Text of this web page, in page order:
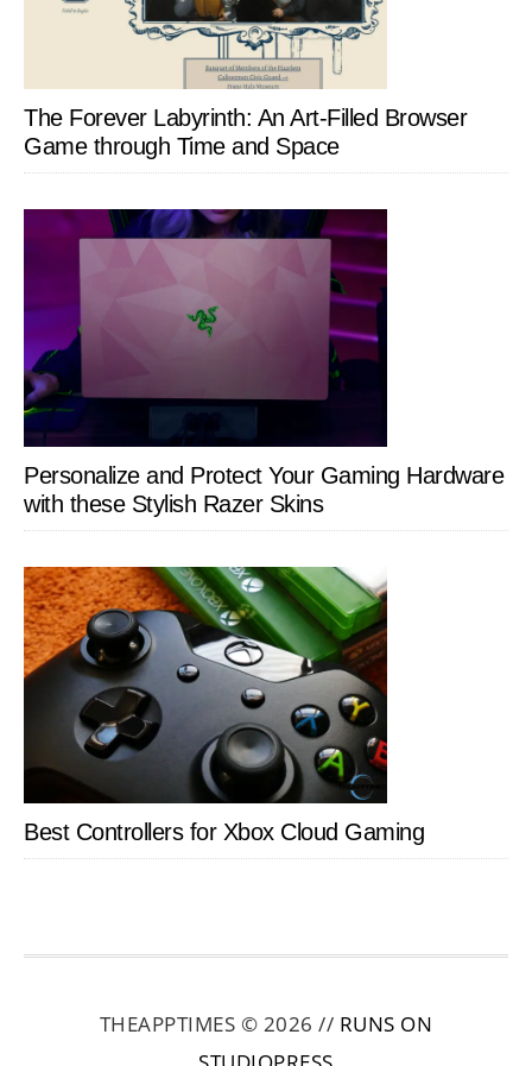
The Forever Labyrinth: An Art-Filled Browser
Game through Time and Space
Personalize and Protect Your Gaming Hardware
with these Stylish Razer Skins
Best Controllers for Xbox Cloud Gaming
THEAPPTIMES © 2026 // RUNS ON